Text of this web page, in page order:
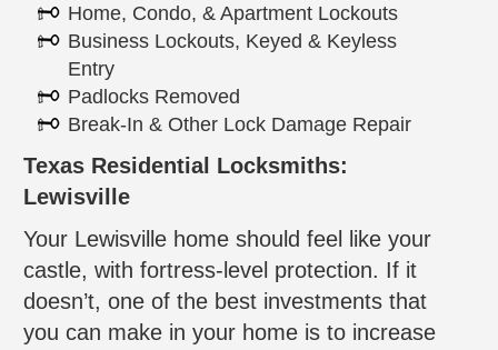
Home, Condo, & Apartment Lockouts
Business Lockouts, Keyed & Keyless
Entry
Padlocks Removed
Break-In & Other Lock Damage Repair
Texas Residential Locksmiths:
Lewisville
Your Lewisville home should feel like your
castle, with fortress-level protection. If it
doesn’t, one of the best investments that
you can make in your home is to increase